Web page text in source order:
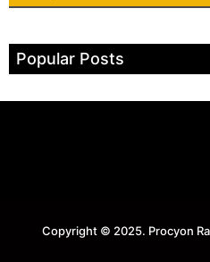
Popular Posts
Copyright © 2025. Procyon